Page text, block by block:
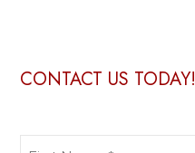
CONTACT US TODAY!